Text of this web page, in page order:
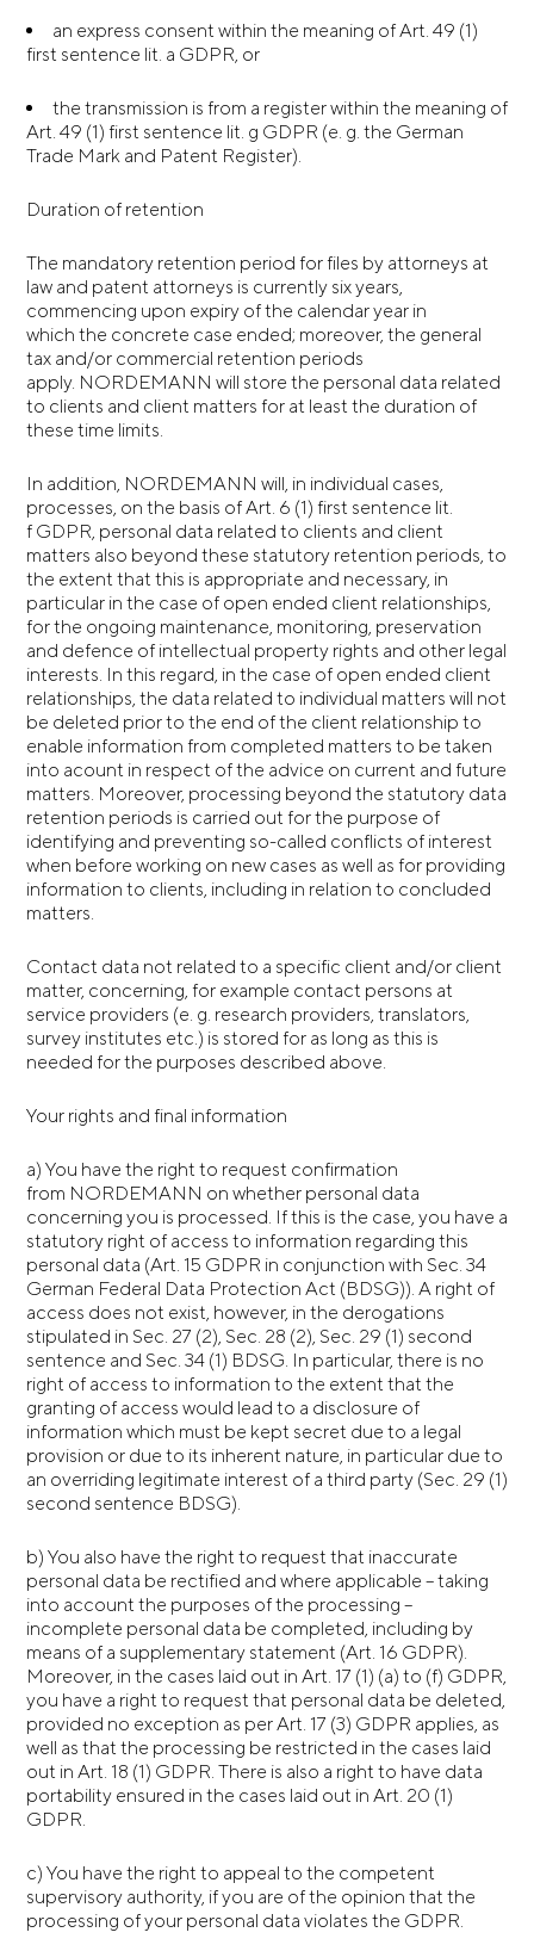
an express consent within the meaning of Art. 49 (1)
first sentence lit. a GDPR, or
the transmission is from a register within the meaning of
Art. 49 (1) first sentence lit. g GDPR (e. g. the German
Trade Mark and Patent Register).
Duration of retention
The mandatory retention period for files by attorneys at
law and patent attorneys is currently six years,
commencing upon expiry of the calendar year in
which the concrete case ended; moreover, the general
tax and/or commercial retention periods
apply. NORDEMANN will store the personal data related
to clients and client matters for at least the duration of
these time limits.
In addition, NORDEMANN will, in individual cases,
processes, on the basis of Art. 6 (1) first sentence lit.
f GDPR, personal data related to clients and client
matters also beyond these statutory retention periods, to
the extent that this is appropriate and necessary, in
particular in the case of open ended client relationships,
for the ongoing maintenance, monitoring, preservation
and defence of intellectual property rights and other legal
interests. In this regard, in the case of open ended client
relationships, the data related to individual matters will not
be deleted prior to the end of the client relationship to
enable information from completed matters to be taken
into acount in respect of the advice on current and future
matters. Moreover, processing beyond the statutory data
retention periods is carried out for the purpose of
identifying and preventing so-called conflicts of interest
when before working on new cases as well as for providing
information to clients, including in relation to concluded
matters.
Contact data not related to a specific client and/or client
matter, concerning, for example contact persons at
service providers (e. g. research providers, translators,
survey institutes etc.) is stored for as long as this is
needed for the purposes described above.
Your rights and final information
a) You have the right to request confirmation
from NORDEMANN on whether personal data
concerning you is processed. If this is the case, you have a
statutory right of access to information regarding this
personal data (Art. 15 GDPR in conjunction with Sec. 34
German Federal Data Protection Act (BDSG)). A right of
access does not exist, however, in the derogations
stipulated in Sec. 27 (2), Sec. 28 (2), Sec. 29 (1) second
sentence and Sec. 34 (1) BDSG. In particular, there is no
right of access to information to the extent that the
granting of access would lead to a disclosure of
information which must be kept secret due to a legal
provision or due to its inherent nature, in particular due to
an overriding legitimate interest of a third party (Sec. 29 (1)
second sentence BDSG).
b) You also have the right to request that inaccurate
personal data be rectified and where applicable – taking
into account the purposes of the processing –
incomplete personal data be completed, including by
means of a supplementary statement (Art. 16 GDPR).
Moreover, in the cases laid out in Art. 17 (1) (a) to (f) GDPR,
you have a right to request that personal data be deleted,
provided no exception as per Art. 17 (3) GDPR applies, as
well as that the processing be restricted in the cases laid
out in Art. 18 (1) GDPR. There is also a right to have data
portability ensured in the cases laid out in Art. 20 (1)
GDPR.
c) You have the right to appeal to the competent
supervisory authority, if you are of the opinion that the
processing of your personal data violates the GDPR.